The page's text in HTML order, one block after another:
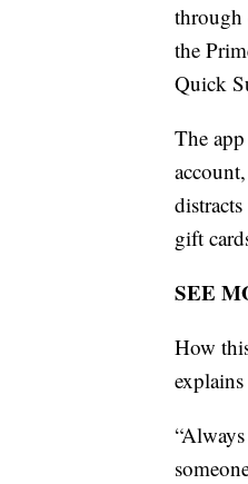
through
the
Quick
The
gift
SEE
How